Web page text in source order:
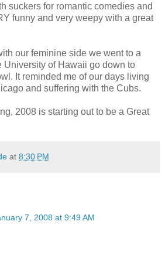
suckers for romantic comedies and
funny and very weepy with a great
our feminine side we went to a
University of Hawaii go down to
It reminded me of our days living
and suffering with the Cubs.
2008 is starting out to be a Great
at 8:30 PM
7, 2008 at 9:49 AM